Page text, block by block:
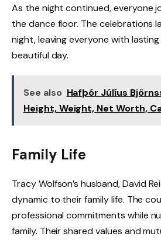
As the night continued, everyone
the dance floor. The celebrations
night, leaving everyone with
beautiful day.
See also Hafþór Júlíus
Height, Weight, Net Worth,
Family Life
Tracy Wolfson’s husband, David
dynamic to their family life. The
professional commitments while
family. Their shared values and